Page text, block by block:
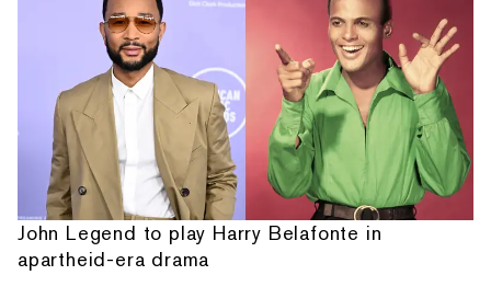
John Legend to play Harry Belafonte in
apartheid-era drama